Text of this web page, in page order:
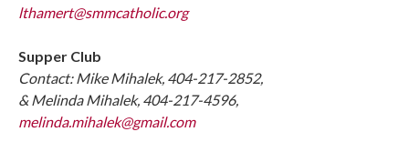
lthamert@smmcatholic.org
Supper Club
Contact: Mike Mihalek, 404-217-2852,
& Melinda Mihalek, 404-217-4596,
melinda.mihalek@gmail.com